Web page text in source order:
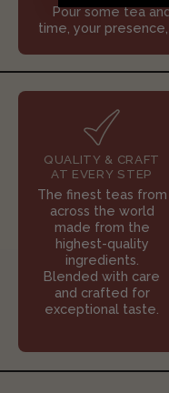
Pour some tea
time, your
QUALITY & CRAFT
AT EVERY STEP
The finest teas from
across the world
made from the
highest-quality
ingredients.
Blended with care
and crafted for
exceptional taste.